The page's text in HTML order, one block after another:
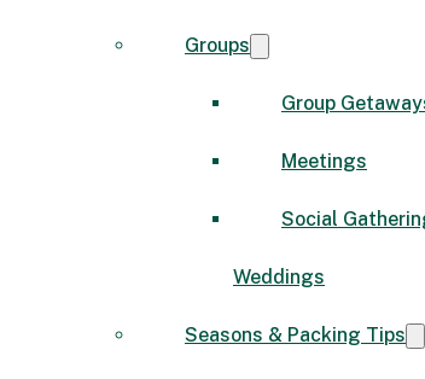
Groups
Group
Meetings
Social
Weddings
Seasons & Packing Tips